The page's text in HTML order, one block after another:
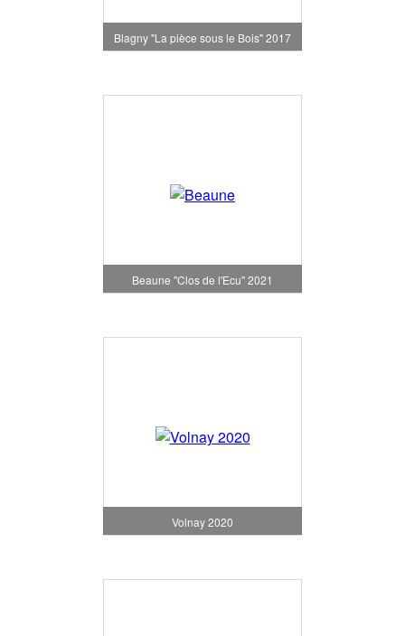
Blagny "La pièce sous le Bois" 2017
Beaune "Clos de l'Ecu" 2021
Volnay 2020